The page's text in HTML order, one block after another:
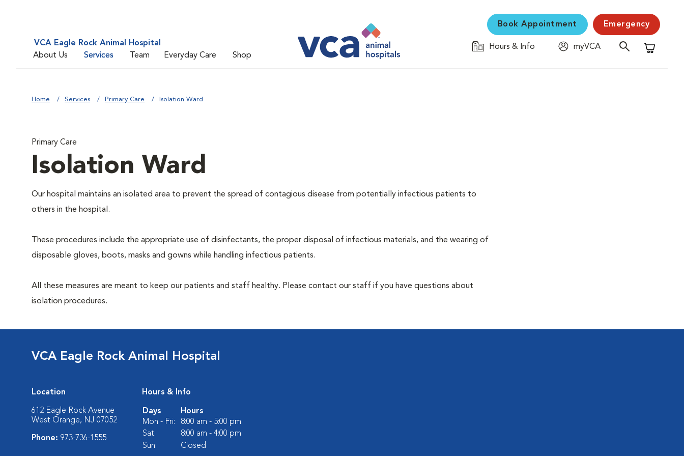
VCA Eagle Rock Animal Hospital
About Us
Services Team Everyday Care Shop
Book Appointment Emergency
Hours & Info
myVCA
Shopping
Home Services Primary Care Isolation Ward
Primary Care
Isolation Ward
Our hospital maintains an isolated area to prevent the spread of contagious disease from potentially infectious patients to
others in the hospital.
These procedures include the appropriate use of disinfectants, the proper disposal of infectious materials, and the wearing of
disposable gloves, boots, masks and gowns while handling infectious patients.
All these measures are meant to keep our patients and staff healthy. Please contact our staff if you have questions about
isolation procedures.
VCA Eagle Rock Animal Hospital
Location
612 Eagle Rock Avenue
West Orange, NJ 07052
Phone: 973-736-1555
Hours & Info
Days
Hours
Mon - Fri:
8:00 am - 5:00 pm
Sat:
8:00 am - 4:00 pm
Sun:
Closed